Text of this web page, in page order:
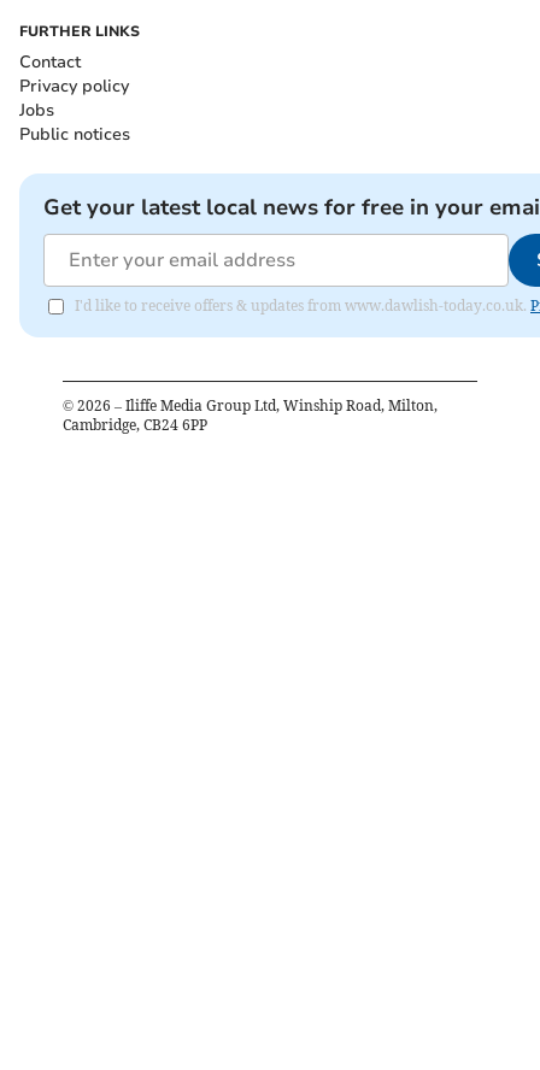
FURTHER LINKS
Contact
Privacy policy
Jobs
Public notices
Get your latest local news for free in your
I'd like to receive offers & updates from www.dawlish-today.co.uk.
© 2026 – Iliffe Media Group Ltd, Winship Road, Milton,
Cambridge, CB24 6PP